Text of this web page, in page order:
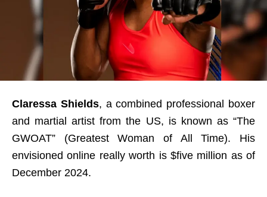
Claressa Shields, a combined professional boxer
and martial artist from the US, is known as “The
GWOAT” (Greatest Woman of All Time). His
envisioned online really worth is $five million as of
December 2024.